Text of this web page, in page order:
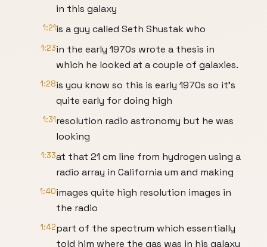
in this galaxy
1:21is a guy called Seth Shustak who
1:23in the early 1970s wrote a thesis in
which he looked at a couple of galaxies.
1:28is you know so this is early 1970s so it's
quite early for doing high
1:31resolution radio astronomy but he was
looking
1:33at that 21 cm line from hydrogen using a
radio array in California um and making
1:40images quite high resolution images in
the radio
1:42part of the spectrum which essentially
told him where the gas was in his galaxy